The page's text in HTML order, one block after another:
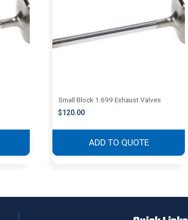
Small Block 1.699 Exhaust Valves
$120.00
ADD TO QUOTE